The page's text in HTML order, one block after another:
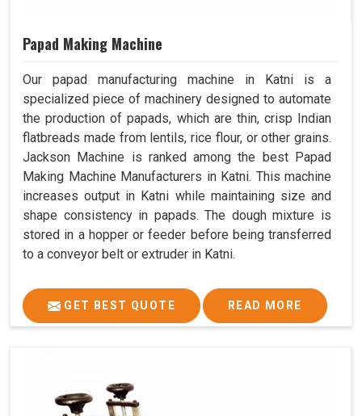
Papad Making Machine
Our papad manufacturing machine in Katni is a
specialized piece of machinery designed to automate
the production of papads, which are thin, crisp Indian
flatbreads made from lentils, rice flour, or other grains.
Jackson Machine is ranked among the best Papad
Making Machine Manufacturers in Katni. This machine
increases output in Katni while maintaining size and
shape consistency in papads. The dough mixture is
stored in a hopper or feeder before being transferred
to a conveyor belt or extruder in Katni.
GET BEST QUOTE READ MORE